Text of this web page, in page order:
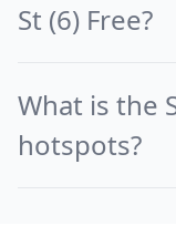
St (6) Free?
What is the
hotspots?